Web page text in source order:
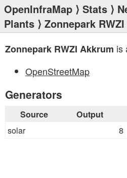
OpenInfraMap ⟩ Stats ⟩
Plants ⟩ Zonnepark
Zonnepark RWZI Akkrum is
OpenStreetMap
Generators
Source Output
solar 8